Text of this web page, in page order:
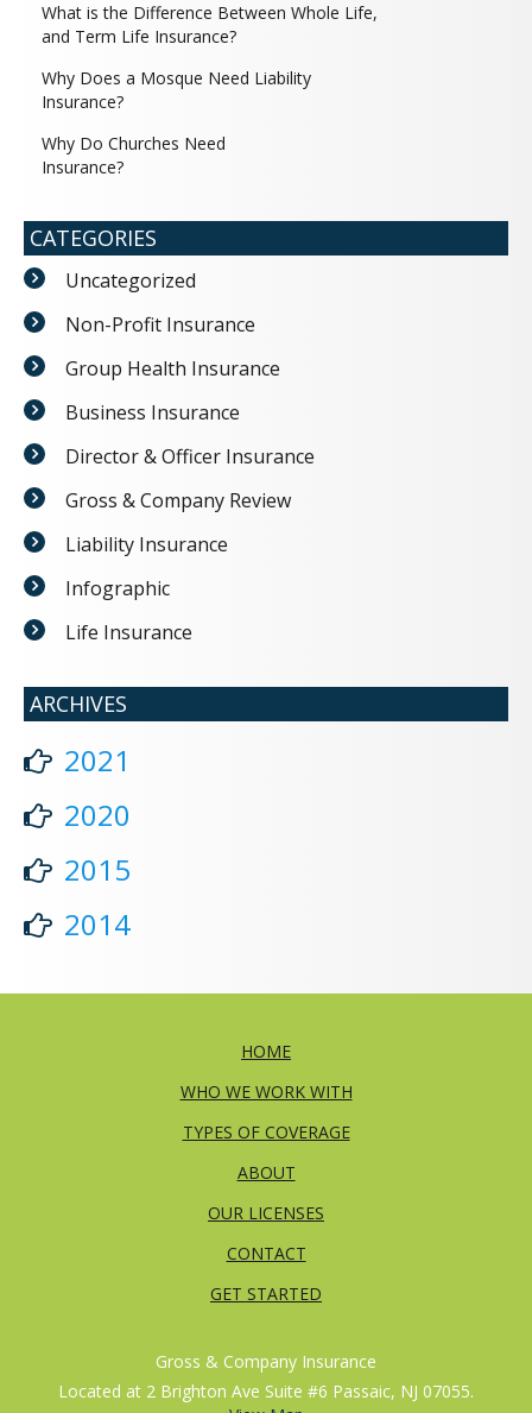
What is the Difference Between Whole Life,
and Term Life Insurance?
Why Does a Mosque Need Liability
Insurance?
Why Do Churches Need
Insurance?
CATEGORIES
Uncategorized
Non-Profit Insurance
Group Health Insurance
Business Insurance
Director & Officer Insurance
Gross & Company Review
Liability Insurance
Infographic
Life Insurance
ARCHIVES
2021
2020
2015
2014
HOME
WHO WE WORK WITH
TYPES OF COVERAGE
ABOUT
OUR LICENSES
CONTACT
GET STARTED
Gross & Company Insurance
Located at 2 Brighton Ave Suite #6 Passaic, NJ 07055.